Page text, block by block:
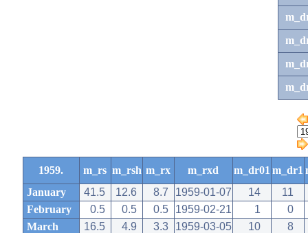
1959. m_rs m_rsh m_rx m_rxd m_dr01 m_dr1
January
41.5 12.6 8.7 1959-01-07 14
11
February
0.5 0.5 0.5 1959-02-21 1
0
March
16.5 4.9 3.3 1959-03-05 10
8